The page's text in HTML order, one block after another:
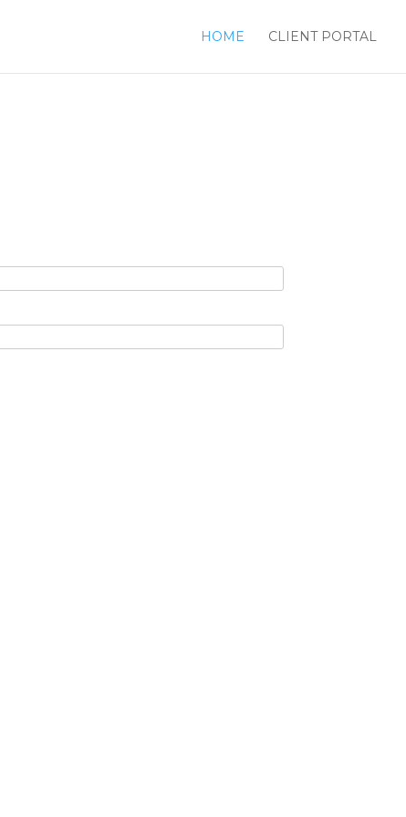
HOME CLIENT PORTAL